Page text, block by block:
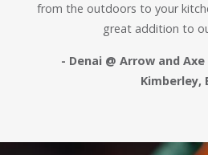
from the outdoors to your
great addition to
- Denai @ Arrow and
Kimberley,